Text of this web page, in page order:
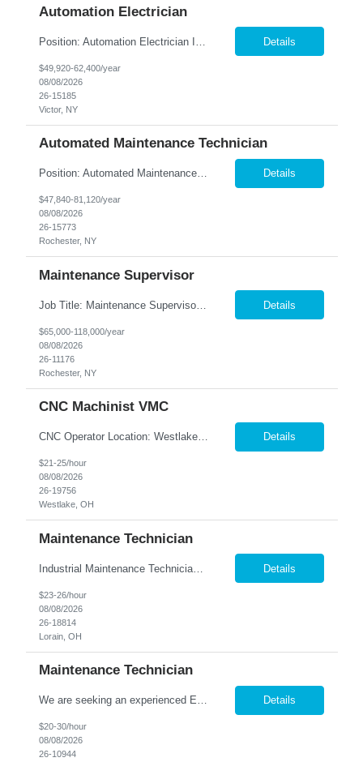
Automation Electrician
Details
$49,920-62,400/year
08/08/2026
26-15185
Victor, NY
Automated Maintenance Technician
Position: Automated Maintenance Technician Location: Rochester, NY Summary: Nesco Resource is seeking experienced Automated Maintenance Technicians to support high-speed automated manufacturing operations in Rochester, NY. This direct hire opportunity offers multiple levels based on experience, ranging from Maintenance Technician II through Senior Maintenance Technician IV. These technic... Details
$47,840-81,120/year
08/08/2026
26-15773
Rochester, NY
Maintenance Supervisor
Job Title: Maintenance Supervisor Location: Rochester, NY Summary: Nesco Resource is seeking a Shift Maintenance Supervisor to lead and support maintenance operations within a manufacturing environment in Rochester, NY. This direct hire opportunity is responsible for overseeing maintenance team members, improving equipment reliability, and ensuring efficient operations during assigned shifts.... Details
$65,000-118,000/year
08/08/2026
26-11176
Rochester, NY
CNC Machinist VMC
CNC Operator Location: Westlake, OH Nesco Resource is working with a long standing client who is looking for an experienced CNC Machinist with the ability to set up, operate, and troubleshoot CNC machinery in a fast-paced manufacturing environment. Skilled in loading and adjusting CNC programs, performing machine setups, verifying product quality, and using precision measuring inst... Details
$21-25/hour
08/08/2026
26-19756
Westlake, OH
Maintenance Technician
Industrial Maintenance Technician Location: Elyria, OH We are hiring an Industrial Maintenance Technician to troubleshoot, repair, and maintain production equipment in a manufacturing environment. If you have strong mechanical and electrical maintenance experience and enjoy solving problems, we'd like to hear from you. Responsibilities: Perform preventive maintena... Details
$23-26/hour
08/08/2026
26-18814
Lorain, OH
Maintenance Technician
We are seeking an experienced Electrical-Mechanical Maintenance Technician to support production by diagnosing, repairing, and maintaining industrial equipment. This role plays a key part in improving equipment reliability, supporting safety initiatives, and mentoring other maintenance team members. Essential Duties & Responsibilities Diagnose, repair, and perform preventive m... Details
$20-30/hour
08/08/2026
26-10944